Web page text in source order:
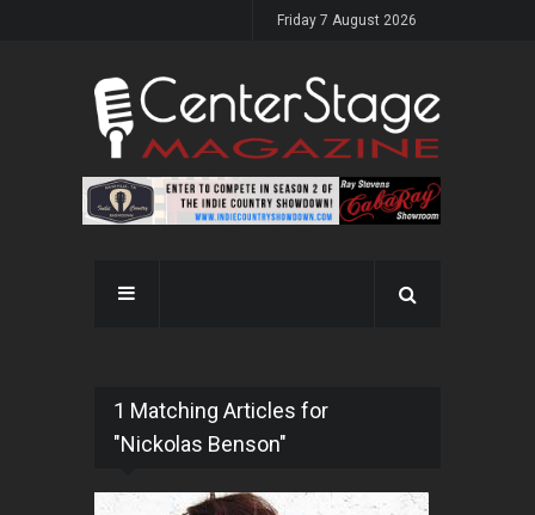
Friday 7 August 2026
1 Matching Articles for
"Nickolas Benson"